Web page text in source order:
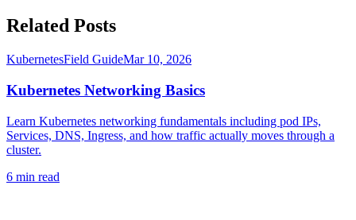
Related Posts
KubernetesField GuideMar 10, 2026
Kubernetes Networking Basics
Learn Kubernetes networking fundamentals including pod IPs,
Services, DNS, Ingress, and how traffic actually moves through a
cluster.
6 min read